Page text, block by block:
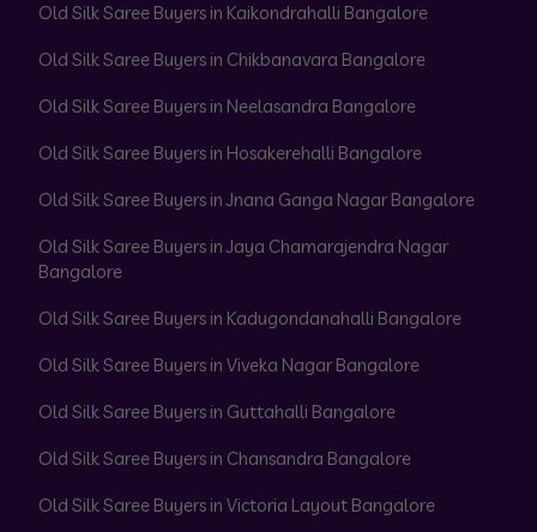
Old Silk Saree Buyers in Kaikondrahalli Bangalore
Old Silk Saree Buyers in Chikbanavara Bangalore
Old Silk Saree Buyers in Neelasandra Bangalore
Old Silk Saree Buyers in Hosakerehalli Bangalore
Old Silk Saree Buyers in Jnana Ganga Nagar Bangalore
Old Silk Saree Buyers in Jaya Chamarajendra Nagar
Bangalore
Old Silk Saree Buyers in Kadugondanahalli Bangalore
Old Silk Saree Buyers in Viveka Nagar Bangalore
Old Silk Saree Buyers in Guttahalli Bangalore
Old Silk Saree Buyers in Chansandra Bangalore
Old Silk Saree Buyers in Victoria Layout Bangalore